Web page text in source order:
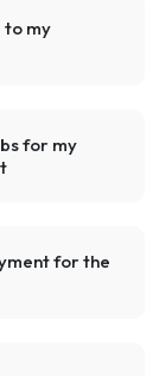
to my
for my
for the